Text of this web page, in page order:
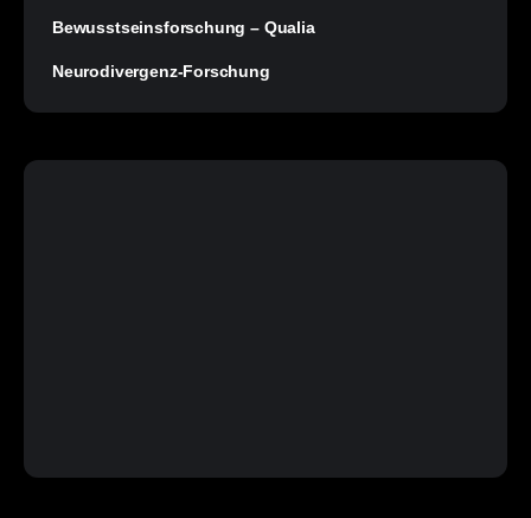
Bewusstseinsforschung – Qualia
Neurodivergenz-Forschung